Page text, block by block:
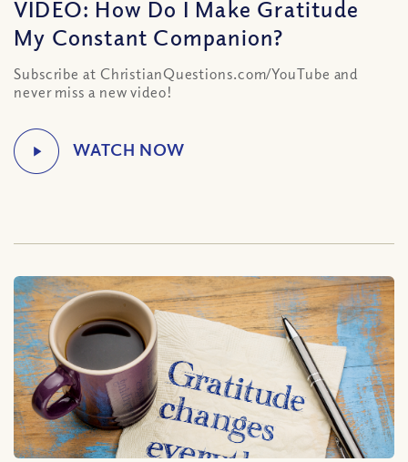
VIDEO: How Do I Make Gratitude
My Constant Companion?
Subscribe at ChristianQuestions.com/YouTube and
never miss a new video!